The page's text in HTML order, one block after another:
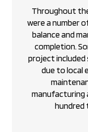
Throughout
were a number
balance and
completion.
project
due to local
manufacturing
hundred